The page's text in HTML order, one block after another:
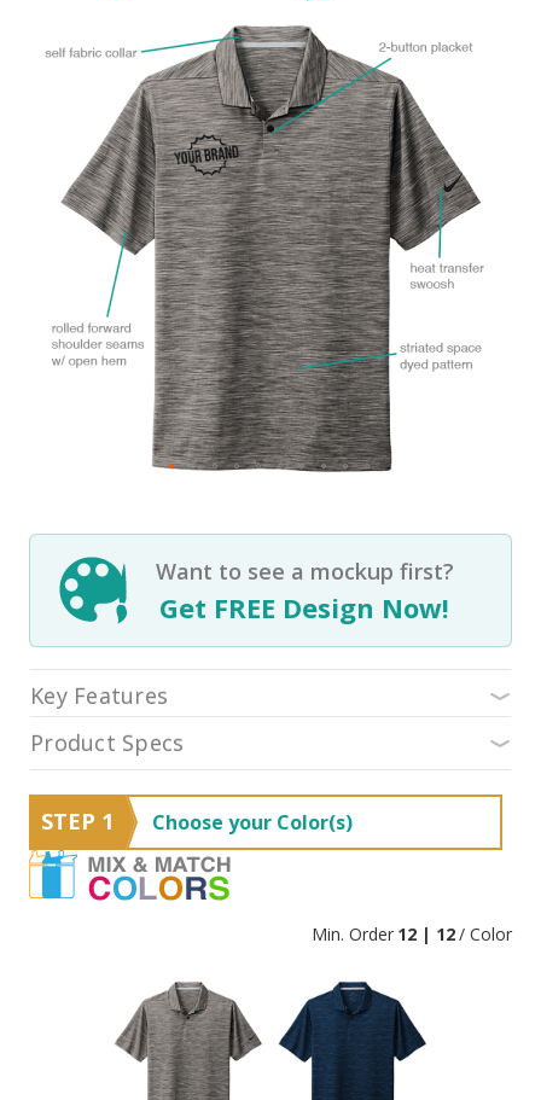
Want to see a mockup first?
Get FREE Design Now!
Key Features
Product Specs
STEP 1 Choose your Color(s)
Min. Order 12 | 12/ Color